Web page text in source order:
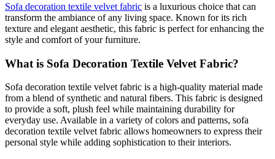
Sofa decoration textile velvet fabric is a luxurious choice that can
transform the ambiance of any living space. Known for its rich
texture and elegant aesthetic, this fabric is perfect for enhancing the
style and comfort of your furniture.
What is Sofa Decoration Textile Velvet Fabric?
Sofa decoration textile velvet fabric is a high-quality material made
from a blend of synthetic and natural fibers. This fabric is designed
to provide a soft, plush feel while maintaining durability for
everyday use. Available in a variety of colors and patterns, sofa
decoration textile velvet fabric allows homeowners to express their
personal style while adding sophistication to their interiors.